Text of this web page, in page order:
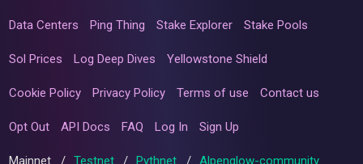
Data Centers Ping Thing Stake Explorer Stake Pools
Sol Prices Log Deep Dives Yellowstone Shield
Cookie Policy Privacy Policy Terms of use Contact us
Opt Out API Docs FAQ Log In Sign Up
Mainnet / Testnet / Pythnet / Alpenglow-community